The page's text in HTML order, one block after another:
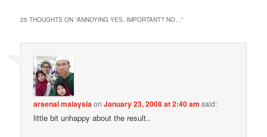
25 THOUGHTS ON “ANNOYING YES, IMPORTANT? NO…”
arsenal malaysiaonJanuary 23, 2008 at 2:40 am said:
little bit unhappy about the result..